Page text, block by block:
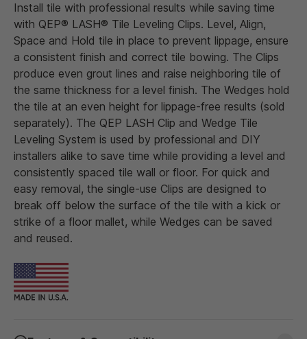
Install tile with professional results while saving time
with QEP® LASH® Tile Leveling Clips. Level, Align,
Space and Hold tile in place to prevent lippage, ensure
a consistent finish and correct tile bowing. The Clips
produce even grout lines and raise neighboring tile of
the same thickness for a level finish. The Wedges hold
the tile at an even height for lippage-free results (sold
separately). The QEP LASH Clip and Wedge Tile
Leveling System is used by professional and DIY
installers alike to save time while providing a level and
consistently spaced tile wall or floor. For quick and
easy removal, the single-use Clips are designed to
break off below the surface of the tile with a kick or
strike of a floor mallet, while Wedges can be saved
and reused.